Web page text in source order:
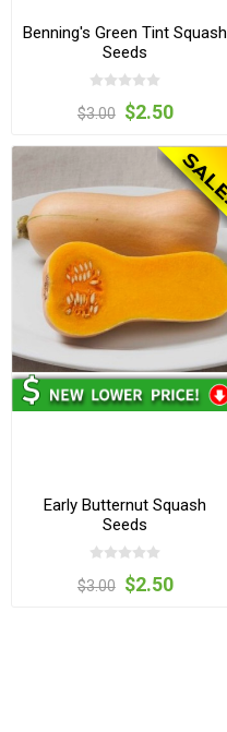
Benning's Green Tint Squash
Seeds
$3.00 $2.50
Early Butternut Squash
Seeds
$3.00 $2.50